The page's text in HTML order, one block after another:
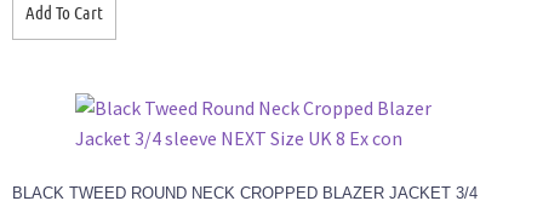
Add To Cart
BLACK TWEED ROUND NECK CROPPED BLAZER JACKET 3/4